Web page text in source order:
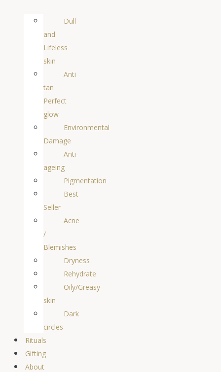
Dull
and
Lifeless
skin
Anti
tan
Perfect
glow
Environmental
Damage
Anti-
ageing
Pigmentation
Best
Seller
Acne
/
Blemishes
Dryness
Rehydrate
Oily/Greasy
skin
Dark
circles
Rituals
Gifting
About